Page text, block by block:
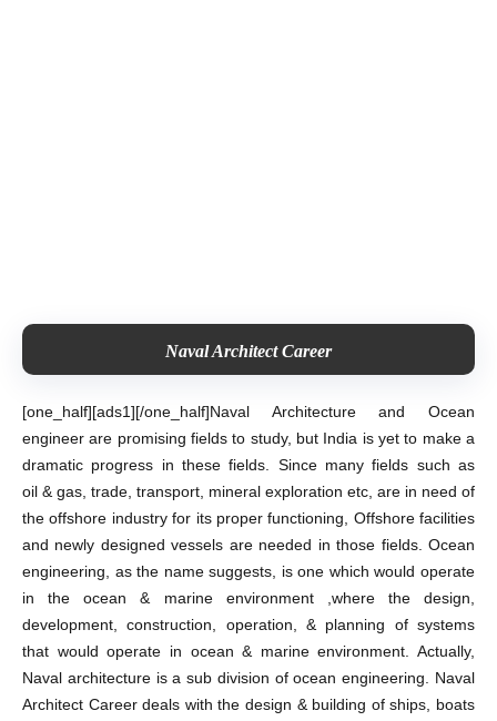
Naval Architect Career
[one_half][ads1][/one_half]Naval Architecture and Ocean
engineer are promising fields to study, but India is yet to make a
dramatic progress in these fields. Since many fields such as
oil & gas, trade, transport, mineral exploration etc, are in need of
the offshore industry for its proper functioning, Offshore facilities
and newly designed vessels are needed in those fields. Ocean
engineering, as the name suggests, is one which would operate
in the ocean & marine environment ,where the design,
development, construction, operation, & planning of systems
that would operate in ocean & marine environment. Actually,
Naval architecture is a sub division of ocean engineering. Naval
Architect Career deals with the design & building of ships, boats